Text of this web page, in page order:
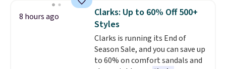
lowest price we have ever seen
these priced by $1! Also, these
Baya Clogs drop from $49.99 to
$22.49 with the code. These
clogs are available in several
colors at this price.Crocs'
8 hours ago
Clarks: Up to 60% Off 500+
Styles
Clarks is running its End of
Season Sale, and you can save up
to 60% on comfort sandals and